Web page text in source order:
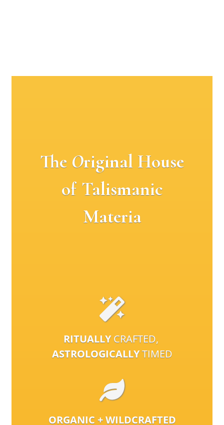
The Original House
of Talismanic
Materia
RITUALLYCRAFTED,
ASTROLOGICALLYTIMED
ORGANIC + WILDCRAFTED